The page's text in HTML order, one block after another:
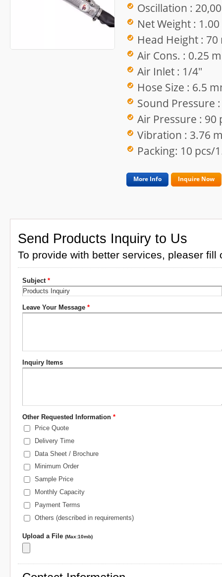
Oscillation :
Net Weight :
Head Height :
Air Cons. : 0.25
Air Inlet : 1/4"
Hose Size : 6.5
Sound Pressure
Air Pressure : 90
Vibration : 3.76
Packing: 10 pcs/
More Info Inquire Now